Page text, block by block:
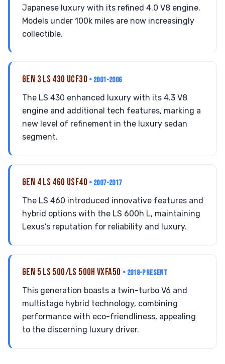
Japanese luxury with its refined 4.0 V8 engine.
Models under 100k miles are now increasingly
collectible.
GEN 3 LS 430 UCF30 • 2001-2006
The LS 430 enhanced luxury with its 4.3 V8
engine and additional tech features, marking a
new level of refinement in the luxury sedan
segment.
GEN 4 LS 460 USF40 • 2007-2017
The LS 460 introduced innovative features and
hybrid options with the LS 600h L, maintaining
Lexus’s reputation for reliability and luxury.
GEN 5 LS 500/LS 500H VXFA50 • 2018-PRESENT
This generation boasts a twin-turbo V6 and
multistage hybrid technology, combining
performance with eco-friendliness, appealing
to the discerning luxury driver.